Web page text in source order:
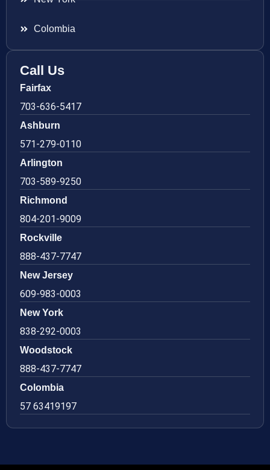
Colombia
Call Us
Fairfax
703-636-5417
Ashburn
571-279-0110
Arlington
703-589-9250
Richmond
804-201-9009
Rockville
888-437-7747
New Jersey
609-983-0003
New York
838-292-0003
Woodstock
888-437-7747
Colombia
57 63419197